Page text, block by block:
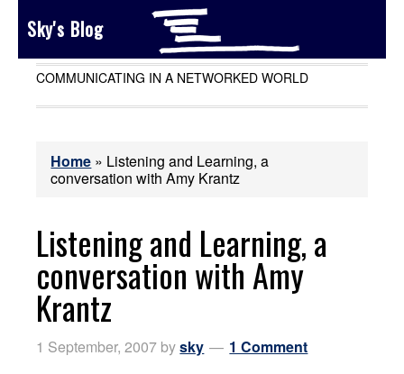
Sky's Blog
COMMUNICATING IN A NETWORKED WORLD
Home » Listening and Learning, a
conversation with Amy Krantz
Listening and Learning, a
conversation with Amy
Krantz
1 September, 2007 bysky 1 Comment